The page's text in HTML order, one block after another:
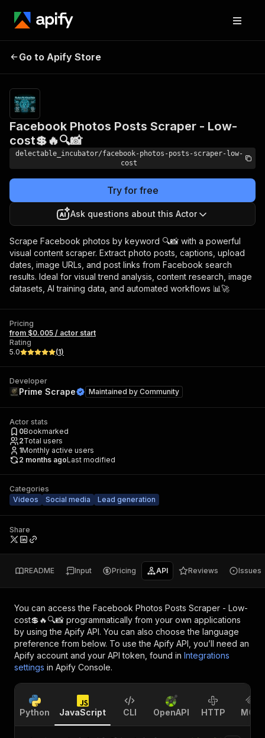
Scraper - Low-cost💲🔥🔍
📸
Go to Apify Store
Facebook Photos Posts Scraper - Low-
cost💲🔥🔍📸
delectable_incubator/facebook-photos-posts-scraper-low-
cost
Try for free
Ask questions about this Actor
Scrape Facebook photos by keyword 🔍📸 with a powerful
visual content scraper. Extract photo posts, captions, upload
dates, image URLs, and post links from Facebook search
results. Ideal for visual trend analysis, content research, image
datasets, AI training data, and automated workflows 📊🚀
Pricing
from $0.005 / actor start
Rating
5.0
(1)
Developer
Prime Scrape Maintained by Community
Actor stats
0Bookmarked
2Total users
1Monthly active users
2 months agoLast modified
Categories
Videos
Social media Lead generation
Share
README Input Pricing API Reviews Issues
You can access the Facebook Photos Posts Scraper - Low-
cost💲🔥🔍📸 programmatically from your own applications
by using the Apify API. You can also choose the language
preference from below. To use the Apify API, you’ll need an
Apify account and your API token, found in Integrations
settings in Apify Console.
Python JavaScript CLI OpenAPI HTTP MCP